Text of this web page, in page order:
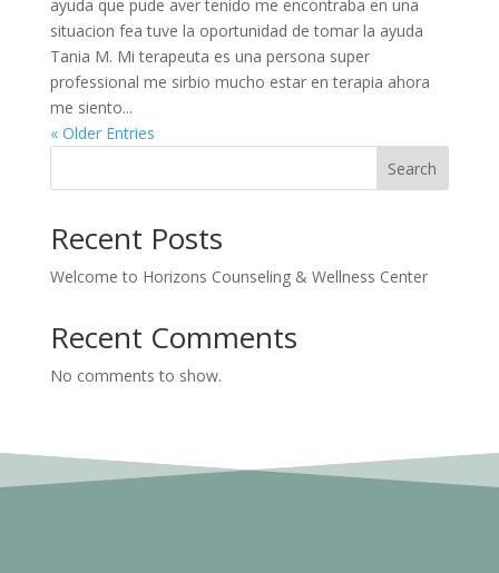
ayuda que pude aver tenido me encontraba en una
situacion fea tuve la oportunidad de tomar la ayuda
Tania M. Mi terapeuta es una persona super
professional me sirbio mucho estar en terapia ahora
me siento...
« Older Entries
Search
Recent Posts
Welcome to Horizons Counseling & Wellness Center
Recent Comments
No comments to show.